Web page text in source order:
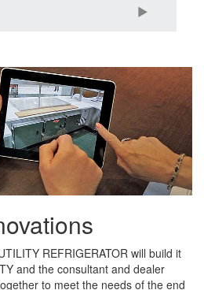
REFRIGERATOR will build it
and the consultant and dealer
to meet the needs of the end